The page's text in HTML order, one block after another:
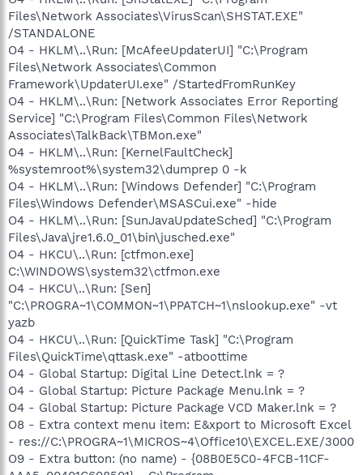
Files\Network Associates\VirusScan\SHSTAT.EXE"
/STANDALONE
O4 - HKLM\..\Run: [McAfeeUpdaterUI] "C:\Program
Files\Network Associates\Common
Framework\UpdaterUI.exe" /StartedFromRunKey
O4 - HKLM\..\Run: [Network Associates Error Reporting
Service] "C:\Program Files\Common Files\Network
Associates\TalkBack\TBMon.exe"
O4 - HKLM\..\Run: [KernelFaultCheck]
%systemroot%\system32\dumprep 0 -k
O4 - HKLM\..\Run: [Windows Defender] "C:\Program
Files\Windows Defender\MSASCui.exe" -hide
O4 - HKLM\..\Run: [SunJavaUpdateSched] "C:\Program
Files\Java\jre1.6.0_01\bin\jusched.exe"
O4 - HKCU\..\Run: [ctfmon.exe]
C:\WINDOWS\system32\ctfmon.exe
O4 - HKCU\..\Run: [Sen]
"C:\PROGRA~1\COMMON~1\PPATCH~1\nslookup.exe" -vt
yazb
O4 - HKCU\..\Run: [QuickTime Task] "C:\Program
Files\QuickTime\qttask.exe" -atboottime
O4 - Global Startup: Digital Line Detect.lnk = ?
O4 - Global Startup: Picture Package Menu.lnk = ?
O4 - Global Startup: Picture Package VCD Maker.lnk = ?
O8 - Extra context menu item: E&xport to Microsoft Excel
- res://C:\PROGRA~1\MICROS~4\Office10\EXCEL.EXE/3000
O9 - Extra button: (no name) - {08B0E5C0-4FCB-11CF-